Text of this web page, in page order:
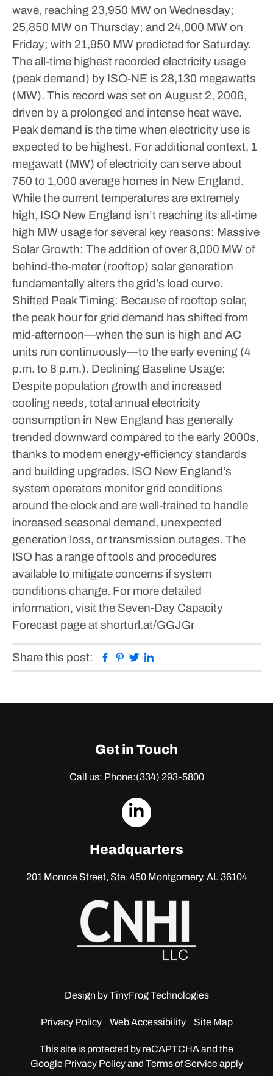
wave, reaching 23,950 MW on Wednesday;
25,850 MW on Thursday; and 24,000 MW on
Friday; with 21,950 MW predicted for Saturday.
The all-time highest recorded electricity usage
(peak demand) by ISO-NE is 28,130 megawatts
(MW). This record was set on August 2, 2006,
driven by a prolonged and intense heat wave.
Peak demand is the time when electricity use is
expected to be highest. For additional context, 1
megawatt (MW) of electricity can serve about
750 to 1,000 average homes in New England.
While the current temperatures are extremely
high, ISO New England isn’t reaching its all-time
high MW usage for several key reasons: Massive
Solar Growth: The addition of over 8,000 MW of
behind-the-meter (rooftop) solar generation
fundamentally alters the grid’s load curve.
Shifted Peak Timing: Because of rooftop solar,
the peak hour for grid demand has shifted from
mid-afternoon—when the sun is high and AC
units run continuously—to the early evening (4
p.m. to 8 p.m.). Declining Baseline Usage:
Despite population growth and increased
cooling needs, total annual electricity
consumption in New England has generally
trended downward compared to the early 2000s,
thanks to modern energy-efficiency standards
and building upgrades. ISO New England’s
system operators monitor grid conditions
around the clock and are well-trained to handle
increased seasonal demand, unexpected
generation loss, or transmission outages. The
ISO has a range of tools and procedures
available to mitigate concerns if system
conditions change. For more detailed
information, visit the Seven-Day Capacity
Forecast page at shorturl.at/GGJGr
Share this post: Facebook
Pinterest
Twitter
Get in Touch
Call us: Phone:(334) 293-5800
dashicons-
Headquarters
201 Monroe Street, Ste. 450Montgomery, AL 36104
Design byTinyFrog Technologies
Privacy Policy Web Accessibility Site Map
This site is protected by reCAPTCHA and the
GooglePrivacy Policy and Terms of Service apply